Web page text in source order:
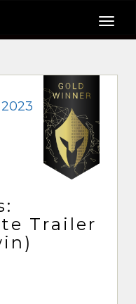
2023
Trailer